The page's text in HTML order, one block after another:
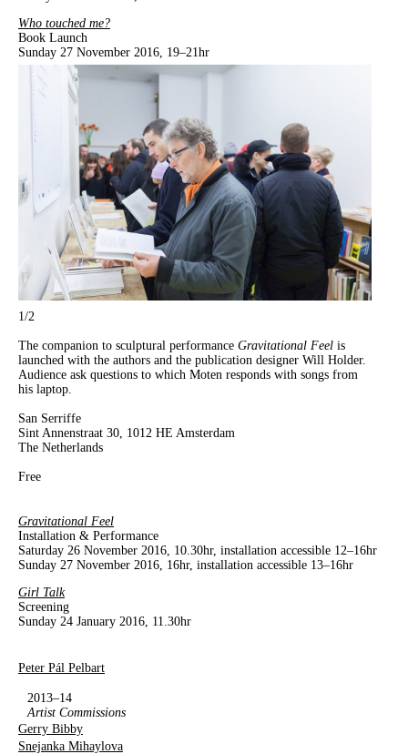
Who touched me?
Book Launch
Sunday 27 November 2016, 19–21hr
1/2
The companion to sculptural performance Gravitational Feel is
launched with the authors and the publication designer Will Holder.
Audience ask questions to which Moten responds with songs from
his laptop.
San Serriffe
Sint Annenstraat 30, 1012 HE Amsterdam
The Netherlands
Free
Gravitational Feel
Installation & Performance
Saturday 26 November 2016, 10.30hr, installation accessible 12–16hr
Sunday 27 November 2016, 16hr, installation accessible 13–16hr
Girl Talk
Screening
Sunday 24 January 2016, 11.30hr
Peter Pál Pelbart
2013–14
Artist Commissions
Gerry Bibby
Snejanka Mihaylova